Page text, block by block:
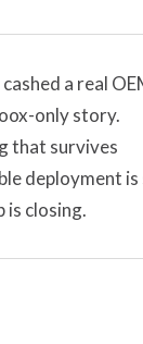
a real
only story.
that survives
deployment
is closing.